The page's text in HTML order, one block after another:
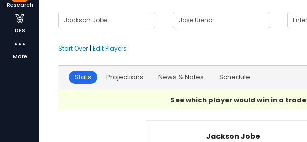
Research
DFS
More
Start Over | Edit Players
Stats Projections News & Notes Schedule
See which player would win in a trade
Jackson Jobe